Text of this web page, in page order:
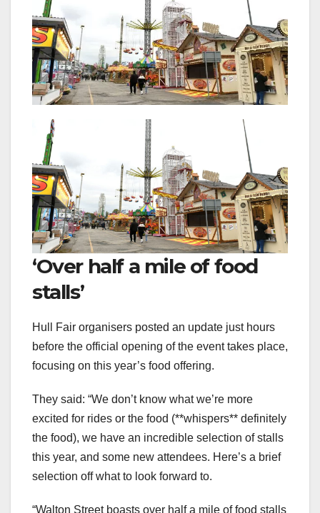
‘Over half a mile of food
stalls’
Hull Fair organisers posted an update just hours
before the official opening of the event takes place,
focusing on this year’s food offering.
They said: “We don’t know what we’re more
excited for rides or the food (**whispers** definitely
the food), we have an incredible selection of stalls
this year, and some new attendees. Here’s a brief
selection off what to look forward to.
“Walton Street boasts over half a mile of food stalls